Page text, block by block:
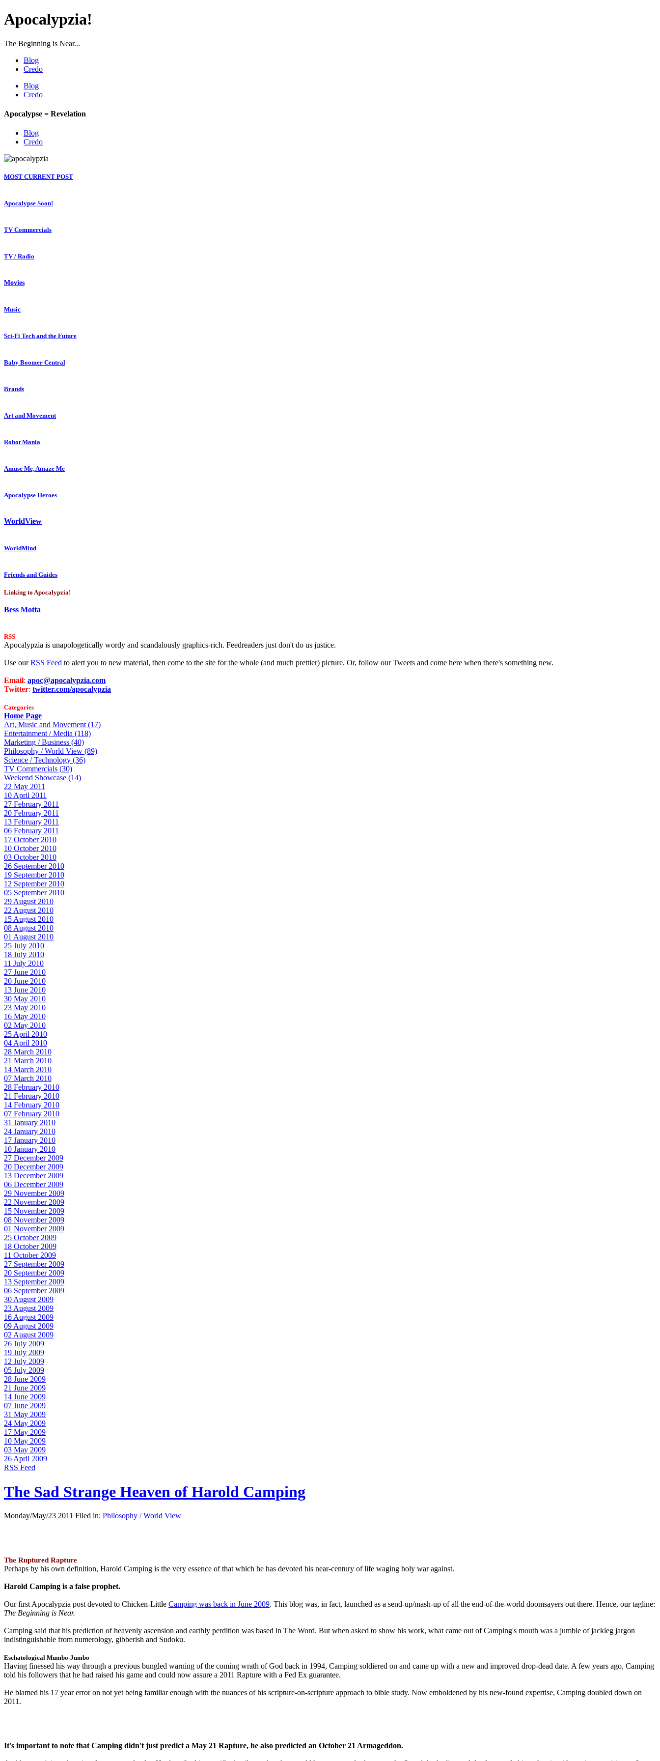
Apocalypzia!
The Beginning is Near...
Blog
Credo
Blog
Credo
Apocalypse = Revelation
Blog
Credo
MOST CURRENT POST
Apocalypse Soon!
TV Commercials
TV / Radio
Movies
Music
Sci-Fi Tech and the Future
Baby Boomer Central
Brands
Art and Movement
Robot Mania
Amuse Me, Amaze Me
Apocalypse Heroes
WorldView
WorldMind
Friends and Guides
Linking to Apocalypzia!
Bess Motta
RSS
Apocalypzia is unapologetically wordy and scandalously graphics-rich. Feedreaders just don't do us justice.
Use ourRSS Feed to alert you to new material, then come to the site for the whole (and much prettier) picture. Or, follow our Tweets and come here when there's something new.
Email: apoc@apocalypzia.com
Twitter: twitter.com/apocalypzia
Categories
Home Page
Art, Music and Movement (17)
Entertainment / Media (118)
Marketing / Business (40)
Philosophy / World View (89)
Science / Technology (36)
TV Commercials (30)
Weekend Showcase (14)
22 May 2011
10 April 2011
27 February 2011
20 February 2011
13 February 2011
06 February 2011
17 October 2010
10 October 2010
03 October 2010
26 September 2010
19 September 2010
12 September 2010
05 September 2010
29 August 2010
22 August 2010
15 August 2010
08 August 2010
01 August 2010
25 July 2010
18 July 2010
11 July 2010
27 June 2010
20 June 2010
13 June 2010
30 May 2010
23 May 2010
16 May 2010
02 May 2010
25 April 2010
04 April 2010
28 March 2010
21 March 2010
14 March 2010
07 March 2010
28 February 2010
21 February 2010
14 February 2010
07 February 2010
31 January 2010
24 January 2010
17 January 2010
10 January 2010
27 December 2009
20 December 2009
13 December 2009
06 December 2009
29 November 2009
22 November 2009
15 November 2009
08 November 2009
01 November 2009
25 October 2009
18 October 2009
11 October 2009
27 September 2009
20 September 2009
13 September 2009
06 September 2009
30 August 2009
23 August 2009
16 August 2009
09 August 2009
02 August 2009
26 July 2009
19 July 2009
12 July 2009
05 July 2009
28 June 2009
21 June 2009
14 June 2009
07 June 2009
31 May 2009
24 May 2009
17 May 2009
10 May 2009
03 May 2009
26 April 2009
RSS Feed
The Sad Strange Heaven of Harold Camping
Monday/May/23 2011 Filed in: Philosophy / World View
The Ruptured Rapture
Perhaps by his own definition, Harold Camping is the very essence of that which he has devoted his near-century of life waging holy war against.
Harold Camping is a false prophet.
Our first Apocalypzia post devoted to Chicken-Little Camping was back in June 2009. This blog was, in fact, launched as a send-up/mash-up of all the end-of-the-world doomsayers out there. Hence, our tagline:
The Beginning is Near.
Camping said that his prediction of heavenly ascension and earthly perdition was based in The Word. But when asked to show his work, what came out of Camping's mouth was a jumble of jackleg jargon
indistinguishable from numerology, gibberish and Sudoku.
Eschatological Mumbo-Jumbo
Having finessed his way through a previous bungled warning of the coming wrath of God back in 1994, Camping soldiered on and came up with a new and improved drop-dead date. A few years ago, Camping
told his followers that he had raised his game and could now assure a 2011 Rapture with a Fed Ex guarantee.
He blamed his 17 year error on not yet being familiar enough with the nuances of his scripture-on-scripture approach to bible study. Now emboldened by his new-found expertise, Camping doubled down on
2011.
It's important to note that Camping didn't just predict a May 21 Rapture, he also predicted an October 21 Armageddon.